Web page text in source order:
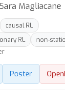
Magliacane
causal RL
RL
non-
Poster